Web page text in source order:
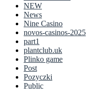
NEW
News
Nine Casino
novos-casinos-2025
part1
plantclub.uk
Plinko game
Post
Pozyczki
Public